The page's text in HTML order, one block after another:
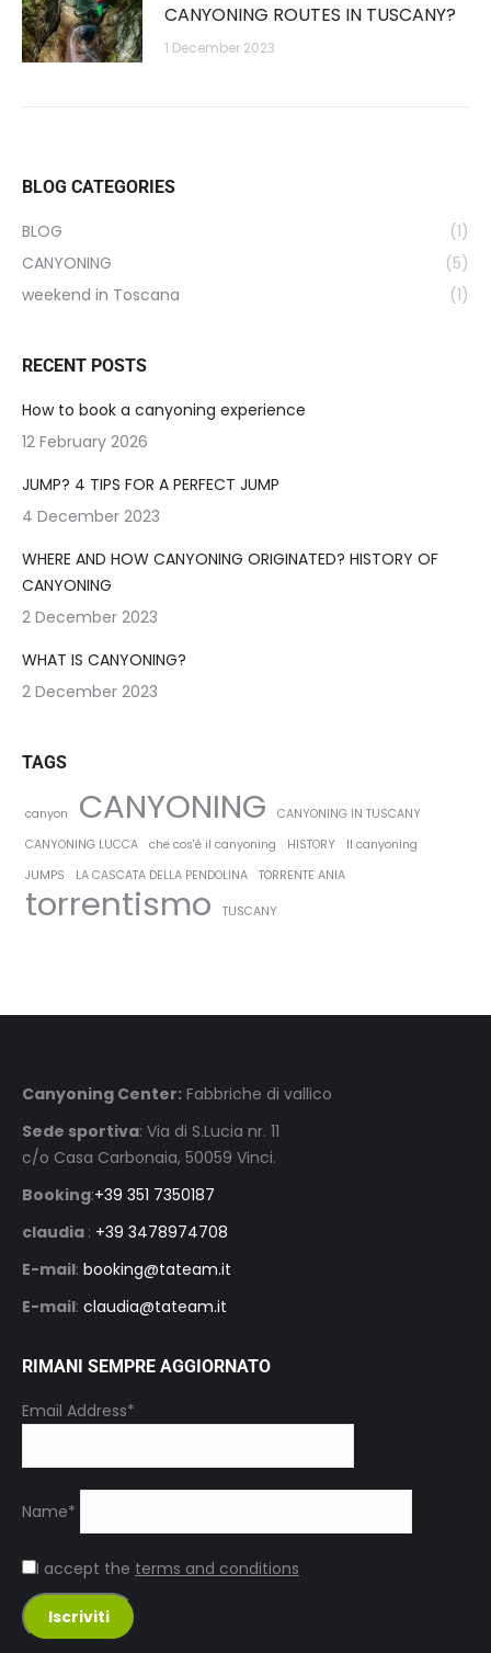
CANYONING ROUTES IN TUSCANY?
1 December 2023
BLOG CATEGORIES
BLOG
(1)
CANYONING
(5)
weekend in Toscana
(1)
RECENT POSTS
How to book a canyoning experience
12 February 2026
JUMP? 4 TIPS FOR A PERFECT JUMP
4 December 2023
WHERE AND HOW CANYONING ORIGINATED? HISTORY OF
CANYONING
2 December 2023
WHAT IS CANYONING?
2 December 2023
TAGS
canyon CANYONING
CANYONING IN TUSCANY
CANYONING LUCCA
che cos'è il canyoning HISTORY
Il canyoning
JUMPS
LA CASCATA DELLA PENDOLINA TORRENTE ANIA
torrentismo TUSCANY
Canyoning Center: Fabbriche di vallico
Sede sportiva: Via di S.Lucia nr. 11
c/o Casa Carbonaia, 50059 Vinci.
Booking:+39 351 7350187
claudia : +39 3478974708
E-mail: booking@tateam.it
E-mail: claudia@tateam.it
RIMANI SEMPRE AGGIORNATO
Email Address*
Name*
I accept the terms and conditions